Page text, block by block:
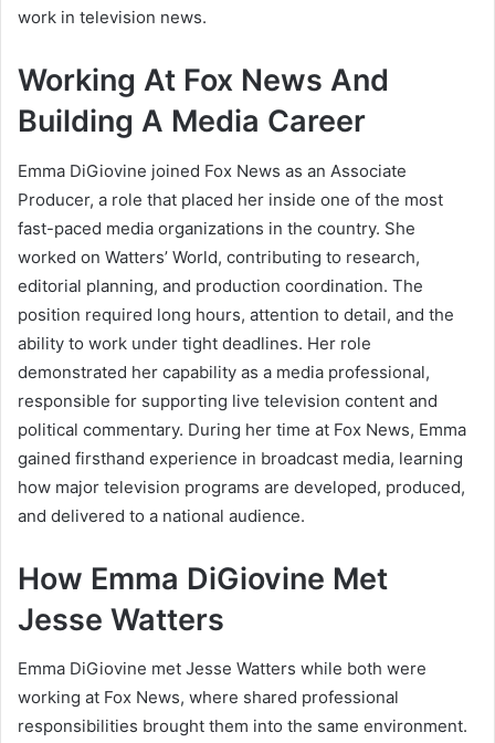
work in television news.
Working At Fox News And
Building A Media Career
Emma DiGiovine joined Fox News as an Associate
Producer, a role that placed her inside one of the most
fast-paced media organizations in the country. She
worked on Watters’ World, contributing to research,
editorial planning, and production coordination. The
position required long hours, attention to detail, and the
ability to work under tight deadlines. Her role
demonstrated her capability as a media professional,
responsible for supporting live television content and
political commentary. During her time at Fox News, Emma
gained firsthand experience in broadcast media, learning
how major television programs are developed, produced,
and delivered to a national audience.
How Emma DiGiovine Met
Jesse Watters
Emma DiGiovine met Jesse Watters while both were
working at Fox News, where shared professional
responsibilities brought them into the same environment.